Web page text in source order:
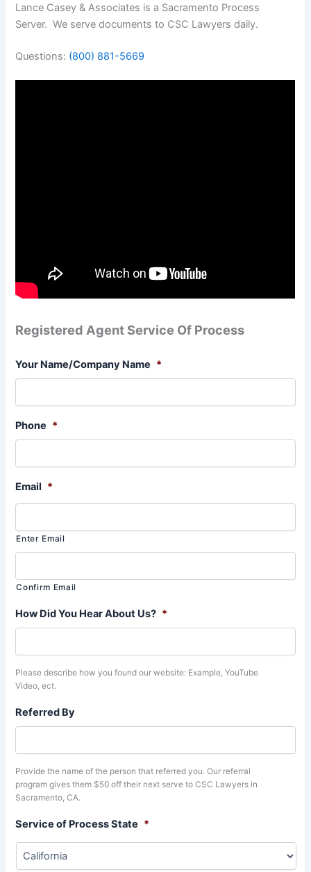
Lance Casey & Associates is a Sacramento Process
Server. We serve documents to CSC Lawyers daily.
Questions: (800) 881-5669
Registered Agent Service Of Process
Your Name/Company Name *
Phone *
Email *
Enter Email
Confirm Email
How Did You Hear About Us? *
Please describe how you found our website: Example, YouTube
Video, ect.
Referred By
Provide the name of the person that referred you. Our referral
program gives them $50 off their next serve to CSC Lawyers in
Sacramento, CA.
Service of Process State *